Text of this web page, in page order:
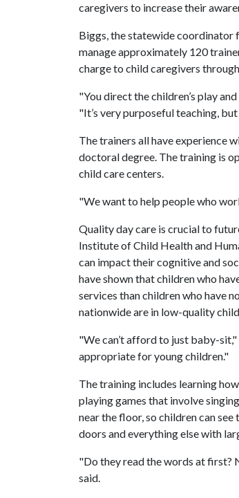
caregivers to increase their
Biggs, the statewide coordinator
manage approximately 120
charge to child caregivers
"You direct the children’s play
"It’s very purposeful teaching,
The trainers all have experience
doctoral degree. The training is
child care centers.
"We want to help people who
Quality day care is crucial to
Institute of Child Health and
can impact their cognitive and
have shown that children who
services than children who have
nationwide are in low-quality
"We can’t afford to just baby-
appropriate for young children."
The training includes learning
playing games that involve
near the floor, so children can
doors and everything else with
"Do they read the words at first?
said.